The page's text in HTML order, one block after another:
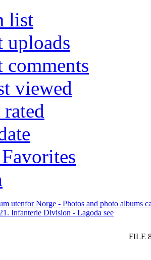
list
uploads
comments
viewed
utenfor Norge - Photos and photo albums
Infanterie Division - Lagoda see
FILE